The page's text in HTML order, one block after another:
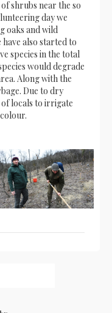
shrubs near the so
day we
oaks and wild
also started to
species in the total
would degrade
Along with the
Due to dry
locals to irrigate